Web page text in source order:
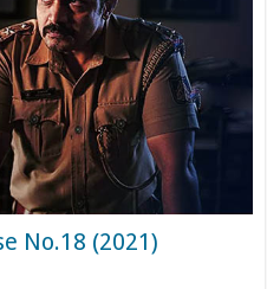
No.18 (2021)